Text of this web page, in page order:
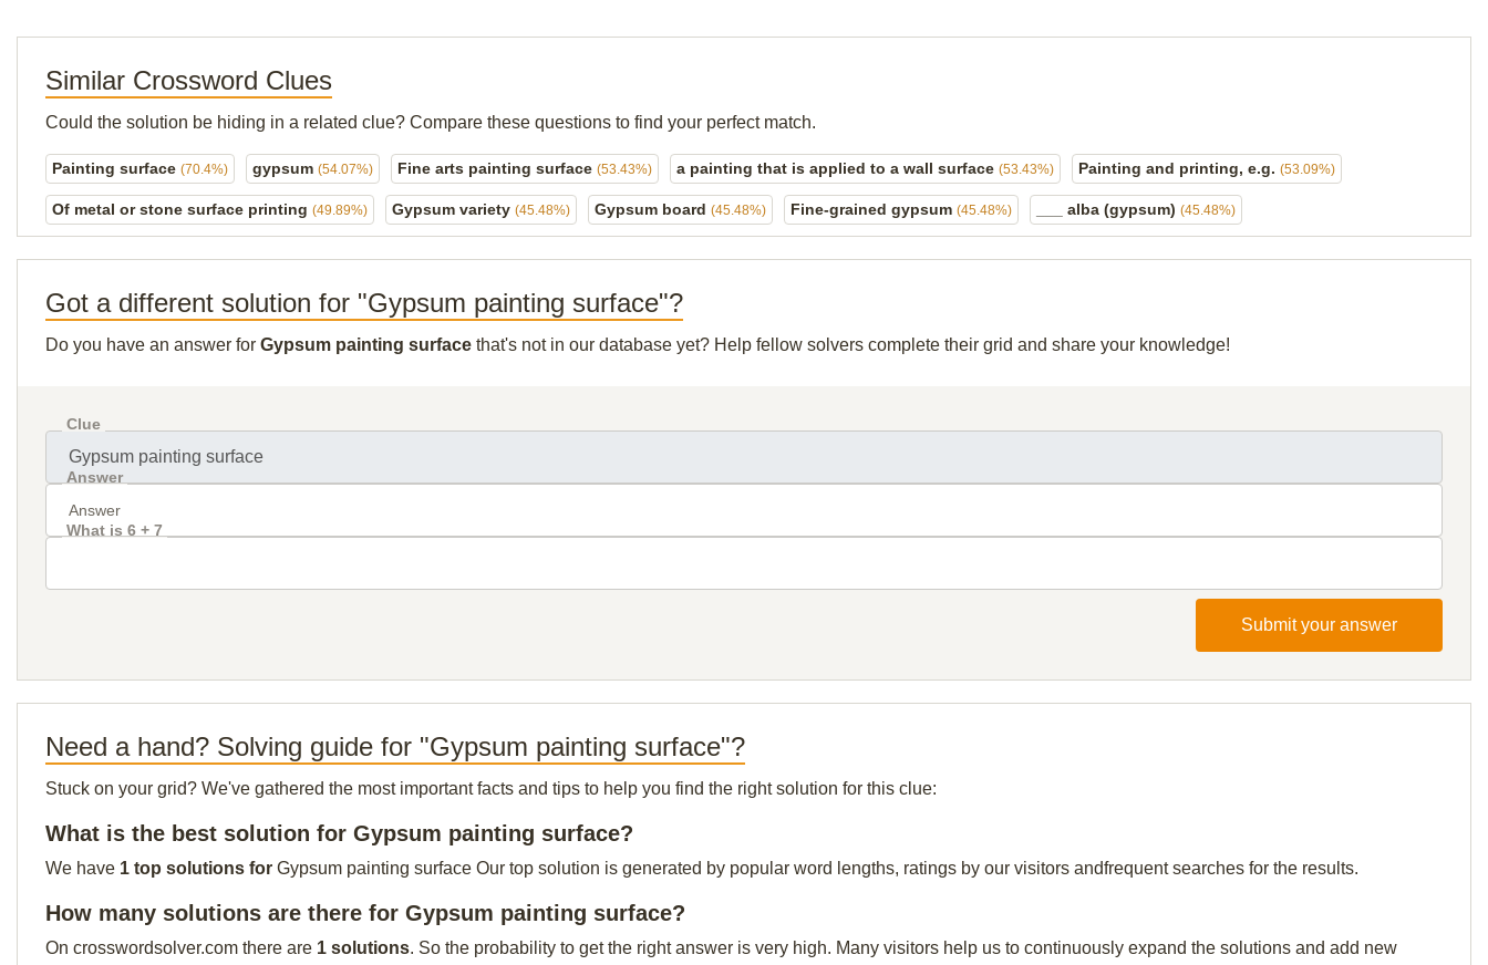
Similar Crossword Clues
Could the solution be hiding in a related clue? Compare these questions to find your perfect match.
Painting surface (70.4%) gypsum (54.07%) Fine arts painting surface (53.43%) a painting that is applied to a wall surface (53.43%) Painting and printing, e.g. (53.09%)
Of metal or stone surface printing (49.89%) Gypsum variety (45.48%) Gypsum board (45.48%) Fine-grained gypsum (45.48%) ___ alba (gypsum) (45.48%)
Got a different solution for "Gypsum painting surface"?
Do you have an answer for Gypsum painting surface that's not in our database yet? Help fellow solvers complete their grid and share your knowledge!
Clue
Answer
What is 6 + 7
Submit your answer
Need a hand? Solving guide for "Gypsum painting surface"?
Stuck on your grid? We've gathered the most important facts and tips to help you find the right solution for this clue:
What is the best solution for Gypsum painting surface?
We have 1 top solutions for Gypsum painting surface Our top solution is generated by popular word lengths, ratings by our visitors andfrequent searches for the results.
How many solutions are there for Gypsum painting surface?
On crosswordsolver.com there are 1 solutions. So the probability to get the right answer is very high. Many visitors help us to continuously expand the solutions and add new